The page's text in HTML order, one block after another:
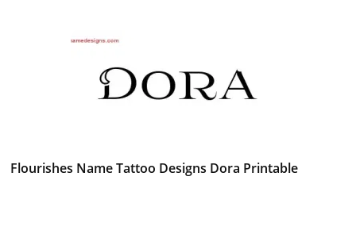
Flourishes Name Tattoo Designs Dora Printable